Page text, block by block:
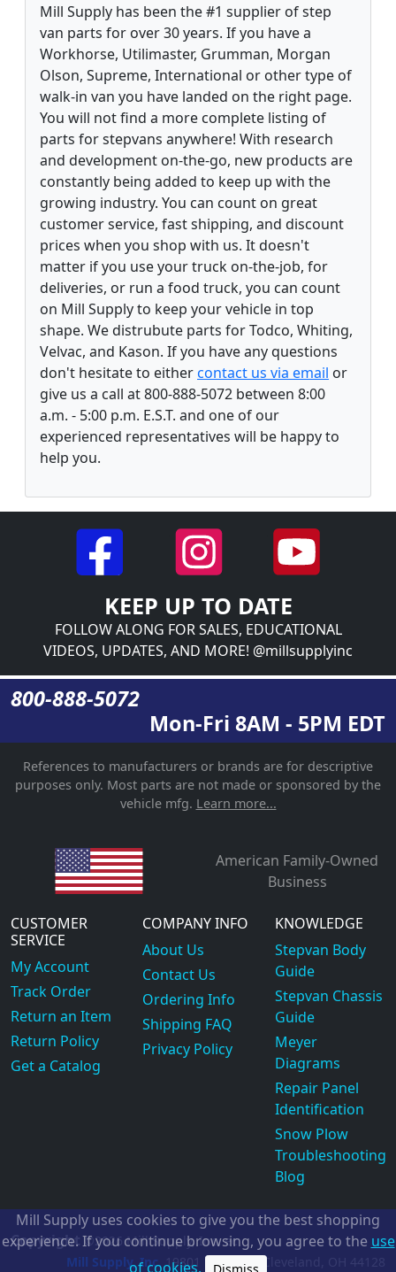
Mill Supply has been the #1 supplier of step
van parts for over 30 years. If you have a
Workhorse, Utilimaster, Grumman, Morgan
Olson, Supreme, International or other type of
walk-in van you have landed on the right page.
You will not find a more complete listing of
parts for stepvans anywhere! With research
and development on-the-go, new products are
constantly being added to keep up with the
growing industry. You can count on great
customer service, fast shipping, and discount
prices when you shop with us. It doesn't
matter if you use your truck on-the-job, for
deliveries, or run a food truck, you can count
on Mill Supply to keep your vehicle in top
shape. We distrubute parts for Todco, Whiting,
Velvac, and Kason. If you have any questions
don't hesitate to eithercontact us via email or
give us a call at 800-888-5072 between 8:00
a.m. - 5:00 p.m. E.S.T. and one of our
experienced representatives will be happy to
help you.
KEEP UP TO DATE
FOLLOW ALONG FOR SALES, EDUCATIONAL
VIDEOS, UPDATES, AND MORE! @millsupplyinc
800-888-5072
Mon-Fri 8AM - 5PM EDT
References to manufacturers or brands are for descriptive
purposes only. Most parts are not made or sponsored by the
vehicle mfg. Learn more...
American Family-Owned
Business
CUSTOMER
SERVICE
My Account
Track Order
Return an Item
Return Policy
Get a Catalog
COMPANY INFO
About Us
Contact Us
Ordering Info
Shipping FAQ
Privacy Policy
KNOWLEDGE
Stepvan Body
Guide
Stepvan Chassis
Guide
Meyer
Diagrams
Repair Panel
Identification
Snow Plow
Troubleshooting
Blog
Copyright ©2026Mill Supply, Inc.ec
Mill Supply, Inc. 19801 Miles Rd. Cleveland, OH
Mill Supply uses cookies to give you the best shopping
experience. If you continue browsing, you agree to the use
of cookies.